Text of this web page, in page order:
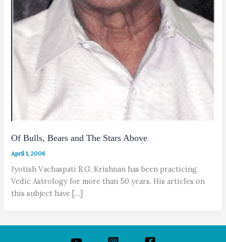
Of Bulls, Bears and The Stars Above
April 1, 2006
Jyotish Vachaspati R.G. Krishnan has been practicing
Vedic Astrology for more than 50 years. His articles on
this subject have […]